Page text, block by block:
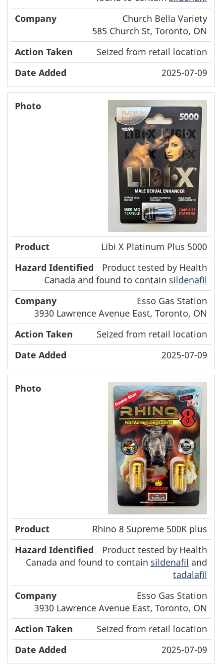
Church Bella Variety
585 Church St, Toronto, ON
Seized from retail location
2025-07-09
Libi X Platinum Plus 5000
Product tested by Health
Canada and found to contain sildenafil
Esso Gas Station
3930 Lawrence Avenue East, Toronto, ON
Seized from retail location
2025-07-09
Rhino 8 Supreme 500K plus
Product tested by Health
Canada and found to contain sildenafil and
tadalafil
Esso Gas Station
3930 Lawrence Avenue East, Toronto, ON
Seized from retail location
2025-07-09